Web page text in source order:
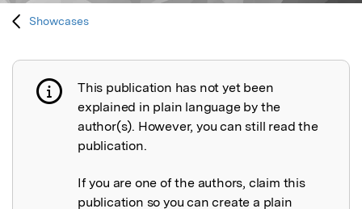
Showcases
Publication not explained
This publication has not yet been
explained in plain language by the
author(s). However, you can still read the
publication.
If you are one of the authors, claim this
publication so you can create a plain